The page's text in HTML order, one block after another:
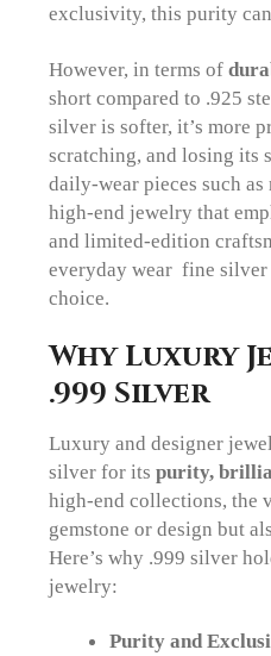
exclusivity, this purity
However, in terms of
short compared to .925
silver is softer, it’s more
scratching, and losing its
daily-wear pieces such
high-end jewelry that
and limited-edition
everyday wear fine silver
choice.
Why Luxury
.999 Silver
Luxury and designer
silver for itspurity,
high-end collections, the
gemstone or design but
Here’s why .999 silver
jewelry:
Purity and